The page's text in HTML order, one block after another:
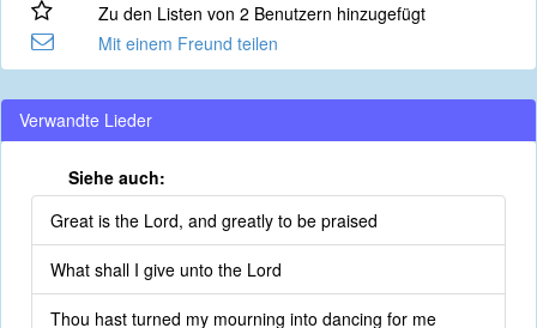
Zu den Listen von 2 Benutzern hinzugefügt
Mit einem Freund teilen
Verwandte Lieder
Siehe auch:
Great is the Lord, and greatly to be praised
What shall I give unto the Lord
Thou hast turned my mourning into dancing for me